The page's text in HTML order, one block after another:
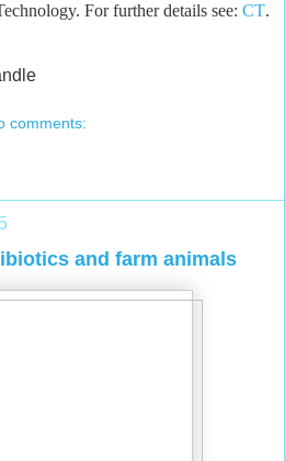
For further details see: CT.
comments:
and farm animals